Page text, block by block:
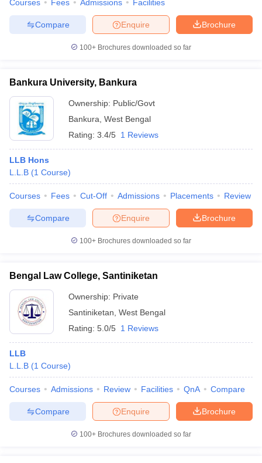
Courses Fees Admissions Facilities
Brochure
Enquire
Compare
100+ Brochures downloaded so far
Bankura University, Bankura
Ownership: Public/Govt
Bankura West Bengal
Rating: 3.4/5 1 Reviews
LLB Hons
L.L.B (1 Course)
Courses Fees Cut-Off Admissions Placements Review
Brochure
Enquire
Compare
100+ Brochures downloaded so far
Bengal Law College, Santiniketan
Ownership: Private
Santiniketan West Bengal
Rating: 5.0/5 1 Reviews
LLB
L.L.B (1 Course)
Courses Admissions Review Facilities QnA Compare
Brochure
Enquire
Compare
100+ Brochures downloaded so far